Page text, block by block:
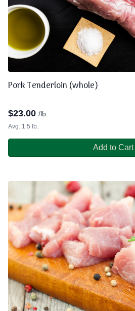
Pork Tenderloin (whole)
$23.00 /lb.
Avg. 1.5 lb.
Add to Cart